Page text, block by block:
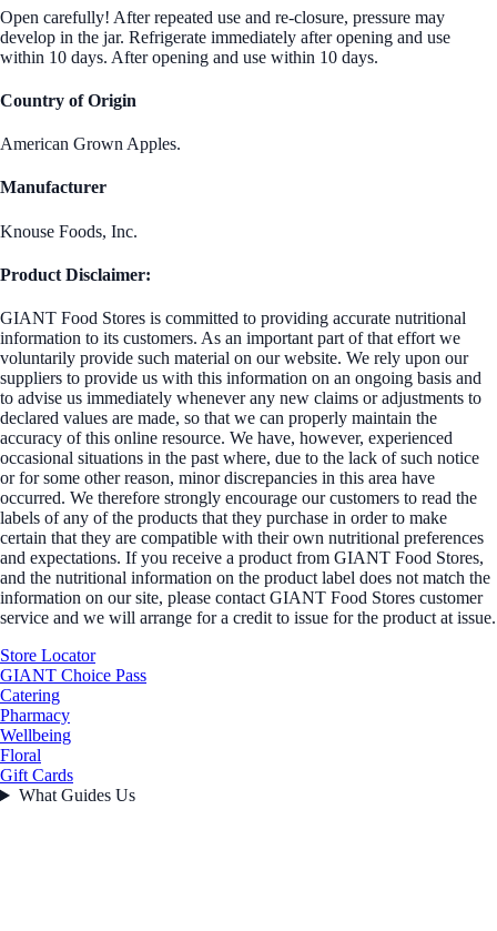
Open carefully! After repeated use and re-closure, pressure may
develop in the jar. Refrigerate immediately after opening and use
within 10 days. After opening and use within 10 days.
Country of Origin
American Grown Apples.
Manufacturer
Knouse Foods, Inc.
Product Disclaimer:
GIANT Food Stores is committed to providing accurate nutritional
information to its customers. As an important part of that effort we
voluntarily provide such material on our website. We rely upon our
suppliers to provide us with this information on an ongoing basis and
to advise us immediately whenever any new claims or adjustments to
declared values are made, so that we can properly maintain the
accuracy of this online resource. We have, however, experienced
occasional situations in the past where, due to the lack of such notice
or for some other reason, minor discrepancies in this area have
occurred. We therefore strongly encourage our customers to read the
labels of any of the products that they purchase in order to make
certain that they are compatible with their own nutritional preferences
and expectations. If you receive a product from GIANT Food Stores,
and the nutritional information on the product label does not match the
information on our site, please contact GIANT Food Stores customer
service and we will arrange for a credit to issue for the product at issue.
Store Locator
GIANT Choice Pass
Catering
Pharmacy
Wellbeing
Floral
Gift Cards
What Guides Us